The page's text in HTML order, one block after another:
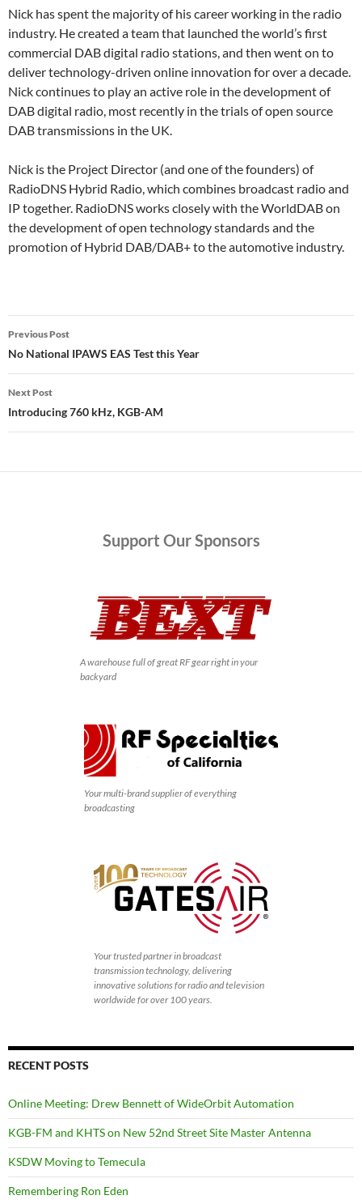
Nick has spent the majority of his career working in the radio
industry. He created a team that launched the world’s first
commercial DAB digital radio stations, and then went on to
deliver technology-driven online innovation for over a decade.
Nick continues to play an active role in the development of
DAB digital radio, most recently in the trials of open source
DAB transmissions in the UK.
Nick is the Project Director (and one of the founders) of
RadioDNS Hybrid Radio, which combines broadcast radio and
IP together. RadioDNS works closely with the WorldDAB on
the development of open technology standards and the
promotion of Hybrid DAB/DAB+ to the automotive industry.
Post
navigation
Previous Post
No National IPAWS EAS Test this Year
Next Post
Introducing 760 kHz, KGB-AM
Support Our Sponsors
A warehouse full of great RF gear right in your
backyard
Your multi-brand supplier of everything
broadcasting
Your trusted partner in broadcast
transmission technology, delivering
innovative solutions for radio and television
worldwide for over 100 years.
RECENT POSTS
Online Meeting: Drew Bennett of WideOrbit Automation
KGB-FM and KHTS on New 52nd Street Site Master Antenna
KSDW Moving to Temecula
Remembering Ron Eden